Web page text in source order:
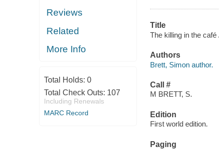
Reviews
Related
More Info
Total Holds: 0
Total Check Outs: 107
Including Renewals
MARC Record
Title
The killing in the
Authors
Brett, Simon author.
Call #
M BRETT, S.
Edition
First world edition.
Paging